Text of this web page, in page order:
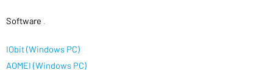
Software
IObit (Windows PC)
AOMEI (Windows PC)